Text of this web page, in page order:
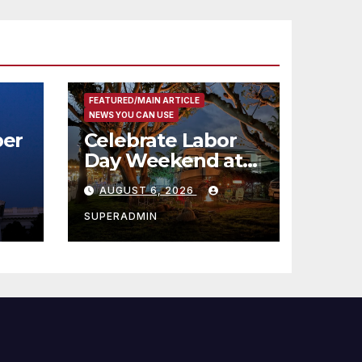
FEATURED/MAIN ARTICLE
NEWS YOU CAN USE
Celebrate Labor
Day Weekend at
Newport Dunes
Waterfront Resort
& Marina
AUGUST 6, 2026
SUPERADMIN